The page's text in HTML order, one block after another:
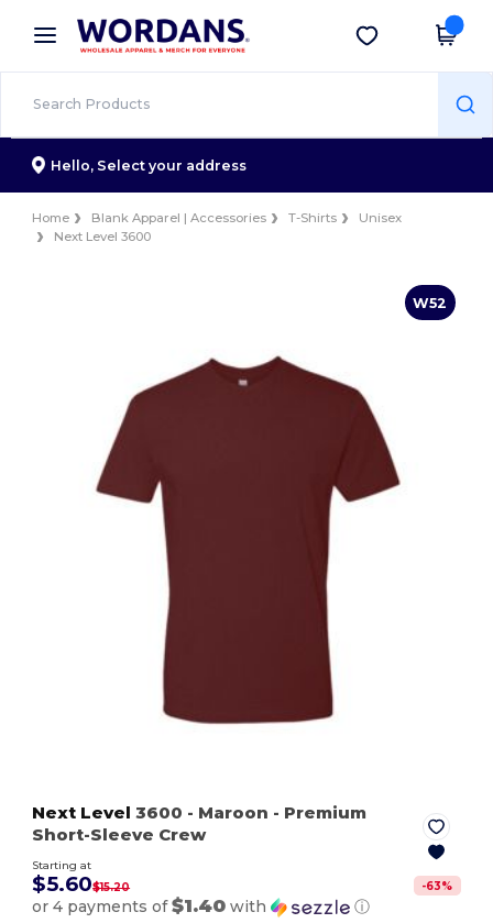
× Wordans App
Better prices on app!
Get the app
Hello, Select your address
Home Blank Apparel | Accessories T-Shirts
Unisex
Next Level 3600
W52
Next Level 3600 - Maroon - Premium
Short-Sleeve Crew
Starting at
$5.60$15.20 -63%
or 4 payments of$1.40 with ⓘ